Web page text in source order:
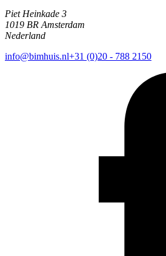
Piet Heinkade 3
1019 BR Amsterdam
Nederland
info@bimhuis.nl+31 (0)20 - 788 2150